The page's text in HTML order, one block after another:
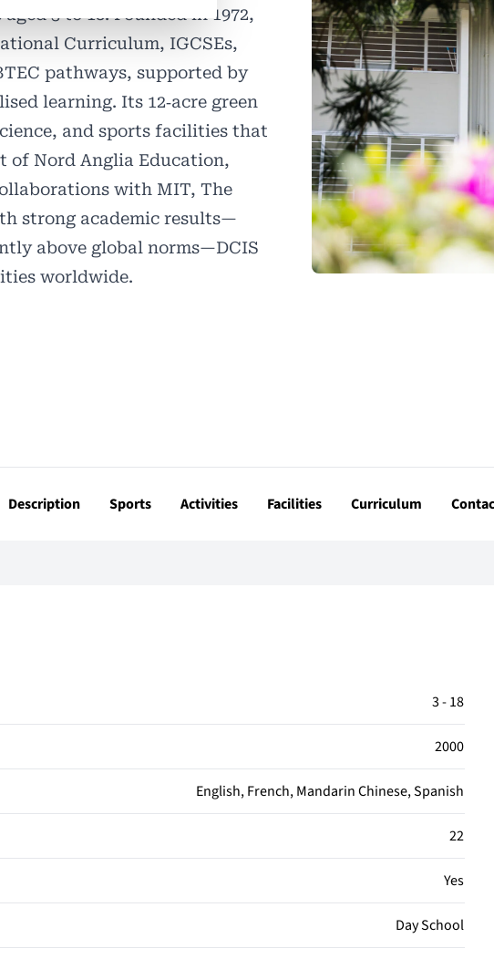
3 to 18. Founded in 1972,
Curriculum, IGCSEs,
pathways, supported by
learning. Its 12‑acre green
and sports facilities that
of Nord Anglia Education,
with MIT, The
strong academic results—
above global norms—DCIS
worldwide.
Description Sports Activities Facilities Curriculum
3 - 18
2000
English, French, Mandarin Chinese, Spanish
22
Yes
Day School